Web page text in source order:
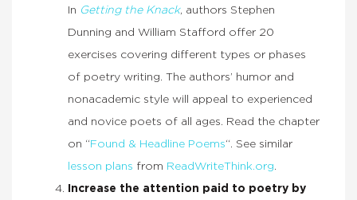
In Getting the Knack, authors Stephen
Dunning and William Stafford offer 20
exercises covering different types or phases
of poetry writing. The authors’ humor and
nonacademic style will appeal to experienced
and novice poets of all ages. Read the chapter
on “ Found & Headline Poems“. See similar
lesson plans from ReadWriteThink.org.
Increase the attention paid to poetry by